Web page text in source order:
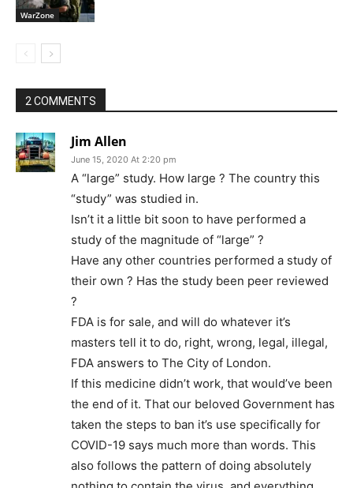
WarZone
2 COMMENTS
Jim Allen
June 15, 2020 At 2:20 pm
A “large” study. How large ? The country this
“study” was studied in.
Isn’t it a little bit soon to have performed a
study of the magnitude of “large” ?
Have any other countries performed a study of
their own ? Has the study been peer reviewed
?
FDA is for sale, and will do whatever it’s
masters tell it to do, right, wrong, legal, illegal,
FDA answers to The City of London.
If this medicine didn’t work, that would’ve been
the end of it. That our beloved Government has
taken the steps to ban it’s use specifically for
COVID-19 says much more than words. This
also follows the pattern of doing absolutely